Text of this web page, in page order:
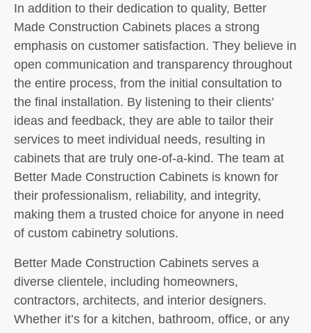
In addition to their dedication to quality, Better
Made Construction Cabinets places a strong
emphasis on customer satisfaction. They believe in
open communication and transparency throughout
the entire process, from the initial consultation to
the final installation. By listening to their clients’
ideas and feedback, they are able to tailor their
services to meet individual needs, resulting in
cabinets that are truly one-of-a-kind. The team at
Better Made Construction Cabinets is known for
their professionalism, reliability, and integrity,
making them a trusted choice for anyone in need
of custom cabinetry solutions.
Better Made Construction Cabinets serves a
diverse clientele, including homeowners,
contractors, architects, and interior designers.
Whether it’s for a kitchen, bathroom, office, or any